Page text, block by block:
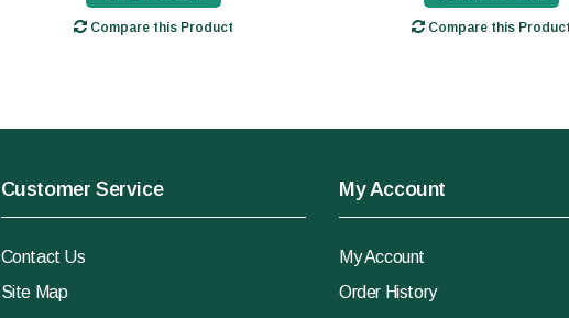
Compare this Product Compare this
Customer Service
Contact Us
Site Map
My Account
My Account
Order History